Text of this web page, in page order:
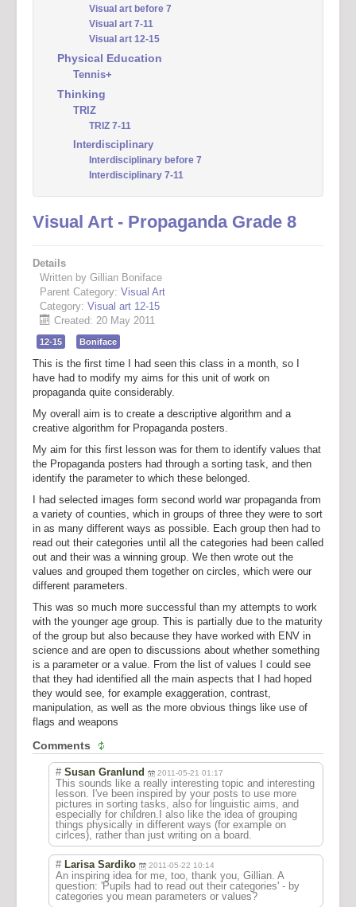
Visual art before 7
Visual art 7-11
Visual art 12-15
Physical Education
Tennis+
Thinking
TRIZ
TRIZ 7-11
Interdisciplinary
Interdisciplinary before 7
Interdisciplinary 7-11
Visual Art - Propaganda Grade 8
Details
Written by Gillian Boniface
Parent Category: Visual Art
Category: Visual art 12-15
Created: 20 May 2011
12-15 Boniface
This is the first time I had seen this class in a month, so I
have had to modify my aims for this unit of work on
propaganda quite considerably.
My overall aim is to create a descriptive algorithm and a
creative algorithm for Propaganda posters.
My aim for this first lesson was for them to identify values that
the Propaganda posters had through a sorting task, and then
identify the parameter to which these belonged.
I had selected images form second world war propaganda from
a variety of counties, which in groups of three they were to sort
in as many different ways as possible. Each group then had to
read out their categories until all the categories had been called
out and their was a winning group. We then wrote out the
values and grouped them together on circles, which were our
different parameters.
This was so much more successful than my attempts to work
with the younger age group. This is partially due to the maturity
of the group but also because they have worked with ENV in
science and are open to discussions about whether something
is a parameter or a value. From the list of values I could see
that they had identified all the main aspects that I had hoped
they would see, for example exaggeration, contrast,
manipulation, as well as the more obvious things like use of
flags and weapons
Comments
# Susan Granlund 2011-05-21 01:17
This sounds like a really interesting topic and interesting
lesson. I've been inspired by your posts to use more
pictures in sorting tasks, also for linguistic aims, and
especially for children.I also like the idea of grouping
things physically in different ways (for example on
cirlces), rather than just writing on a board.
# Larisa Sardiko 2011-05-22 10:14
An inspiring idea for me, too, thank you, Gillian. A
question: 'Pupils had to read out their categories' - by
categories you mean parameters or values?